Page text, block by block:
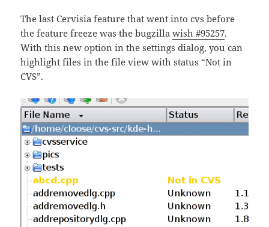
The last Cervisia feature that went into cvs before
the feature freeze was the bugzillawish #95257.
With this new option in the settings dialog, you can
highlight files in the file view with status “Not in
CVS”.